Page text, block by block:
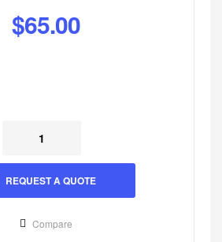
$65.00
REQUEST A QUOTE
Compare